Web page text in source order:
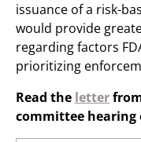
issuance of a risk-
would provide
regarding factors
prioritizing
Read the letter
committee hearing